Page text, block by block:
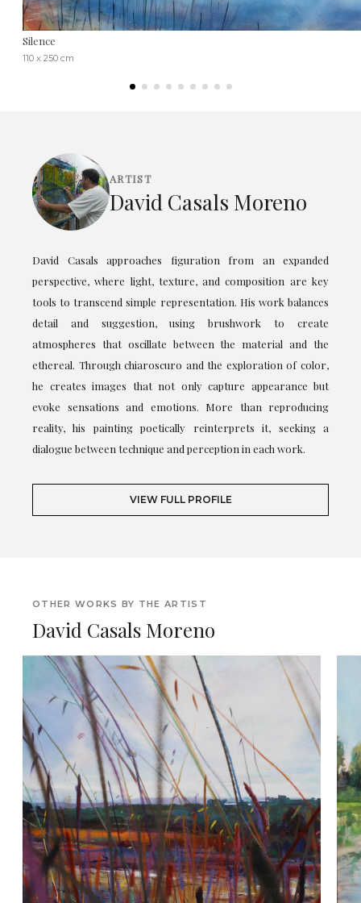
Silence
110 x 250 cm
ARTIST
David Casals Moreno
David Casals approaches figuration from an expanded
perspective, where light, texture, and composition are key
tools to transcend simple representation. His work balances
detail and suggestion, using brushwork to create
atmospheres that oscillate between the material and the
ethereal. Through chiaroscuro and the exploration of color,
he creates images that not only capture appearance but
evoke sensations and emotions. More than reproducing
reality, his painting poetically reinterprets it, seeking a
dialogue between technique and perception in each work.
VIEW FULL PROFILE
OTHER WORKS BY THE ARTIST
David Casals Moreno